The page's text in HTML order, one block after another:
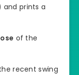
and prints a
of the
recent swing